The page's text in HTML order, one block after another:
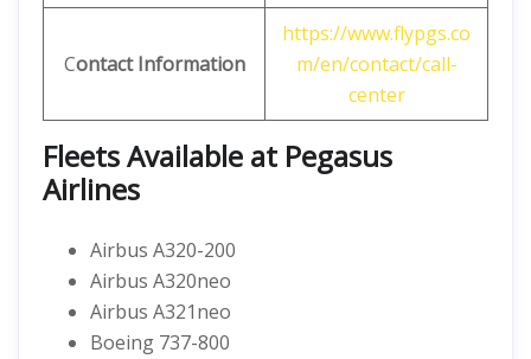
Contact Information
https://www.flypgs.co
m/en/contact/call-
center
Fleets Available at Pegasus
Airlines
Airbus A320-200
Airbus A320neo
Airbus A321neo
Boeing 737-800